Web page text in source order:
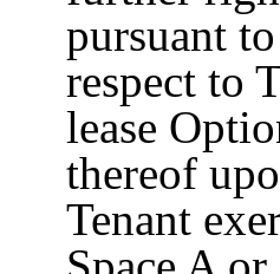
pursuant
respect to
lease
thereof
Tenant